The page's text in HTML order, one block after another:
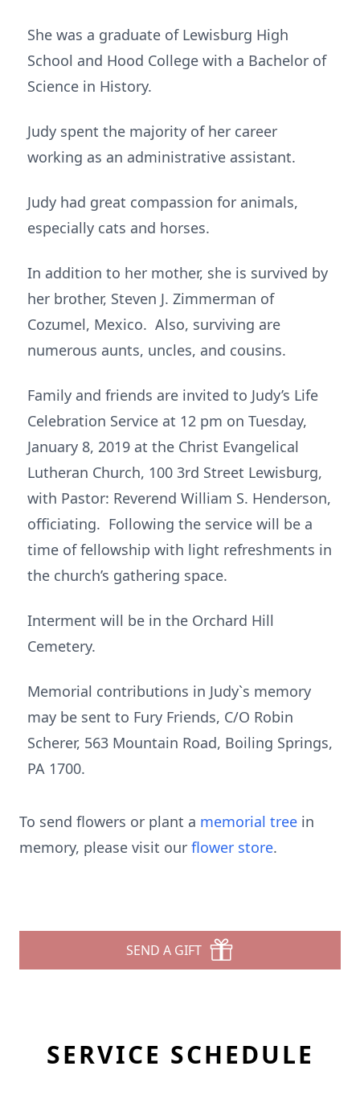
She was a graduate of Lewisburg High
School and Hood College with a Bachelor of
Science in History.
Judy spent the majority of her career
working as an administrative assistant.
Judy had great compassion for animals,
especially cats and horses.
In addition to her mother, she is survived by
her brother, Steven J. Zimmerman of
Cozumel, Mexico. Also, surviving are
numerous aunts, uncles, and cousins.
Family and friends are invited to Judy’s Life
Celebration Service at 12 pm on Tuesday,
January 8, 2019 at the Christ Evangelical
Lutheran Church, 100 3rd Street Lewisburg,
with Pastor: Reverend William S. Henderson,
officiating. Following the service will be a
time of fellowship with light refreshments in
the church’s gathering space.
Interment will be in the Orchard Hill
Cemetery.
Memorial contributions in Judy`s memory
may be sent to Fury Friends, C/O Robin
Scherer, 563 Mountain Road, Boiling Springs,
PA 1700.
To send flowers or plant a memorial tree in
memory, please visit our flower store.
SEND A GIFT
SERVICE SCHEDULE